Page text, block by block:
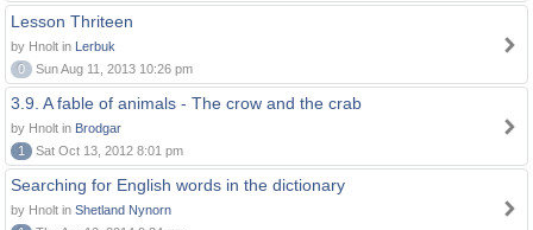
Lesson Thriteen
by Hnolt in Lerbuk
0
Sun Aug 11, 2013 10:26 pm
3.9. A fable of animals - The crow and the crab
by Hnolt in Brodgar
1
Sat Oct 13, 2012 8:01 pm
Searching for English words in the dictionary
by Hnolt in Shetland Nynorn